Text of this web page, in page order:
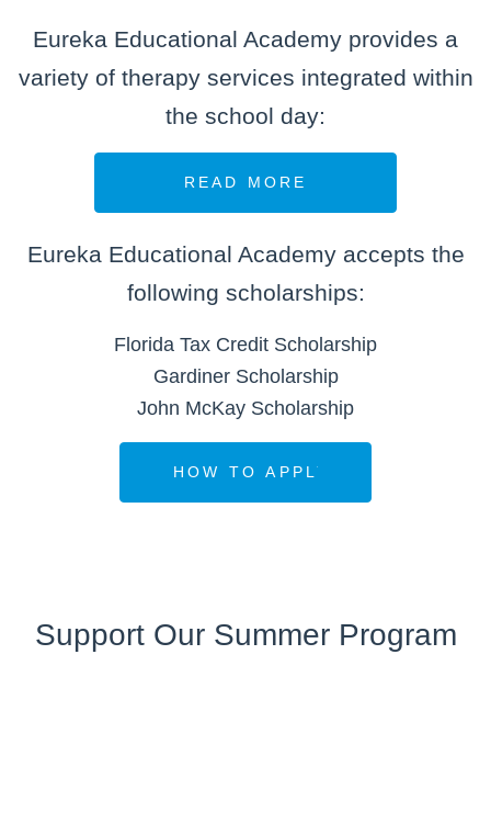
Eureka Educational Academy provides a
variety of therapy services integrated within
the school day:
Eureka Educational Academy accepts the
following scholarships:
Florida Tax Credit Scholarship
Gardiner Scholarship
John McKay Scholarship
Support Our Summer Program